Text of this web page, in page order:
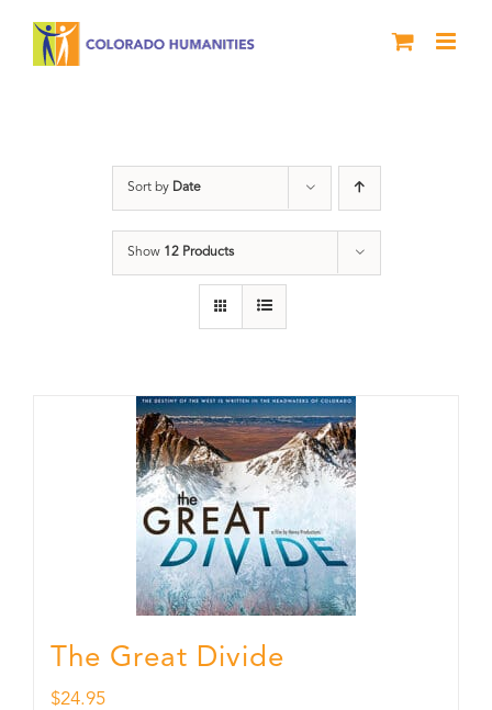
Sort by Date
Show 12 Products
The Great Divide
$24.95